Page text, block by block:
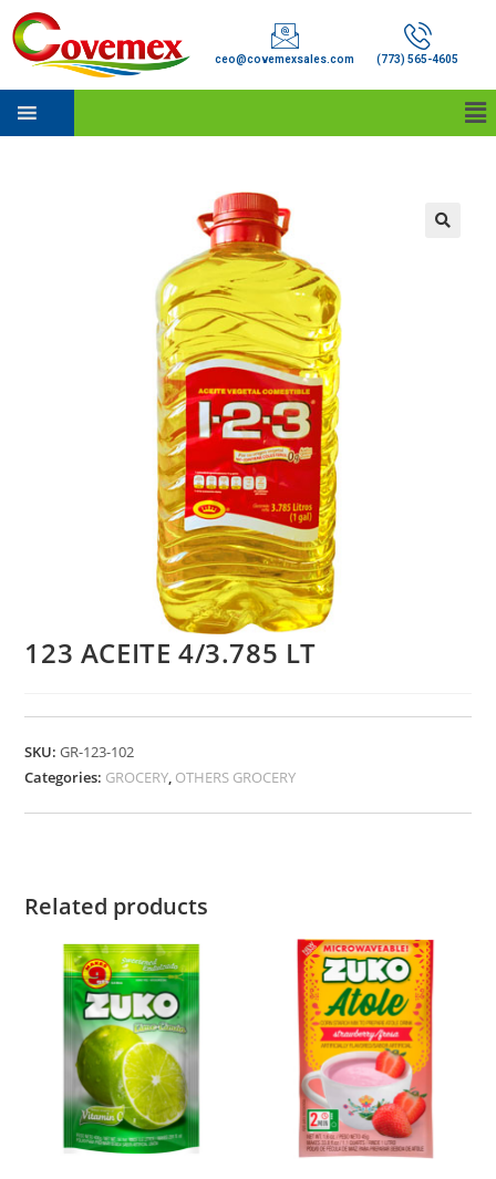
ceo@covemexsales.com (773) 565-4605
123 ACEITE 4/3.785 LT
SKU:GR-123-102
Categories: GROCERY, OTHERS GROCERY
Related products